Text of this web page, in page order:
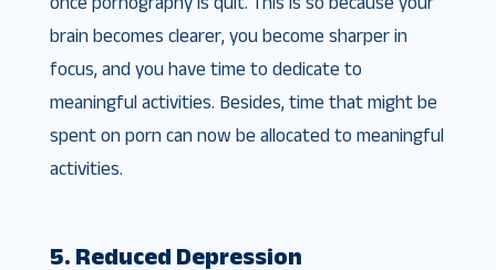
brain becomes clearer, you become sharper in
focus, and you have time to dedicate to
meaningful activities. Besides, time that might be
spent on porn can now be allocated to meaningful
activities.
5. Reduced Depression